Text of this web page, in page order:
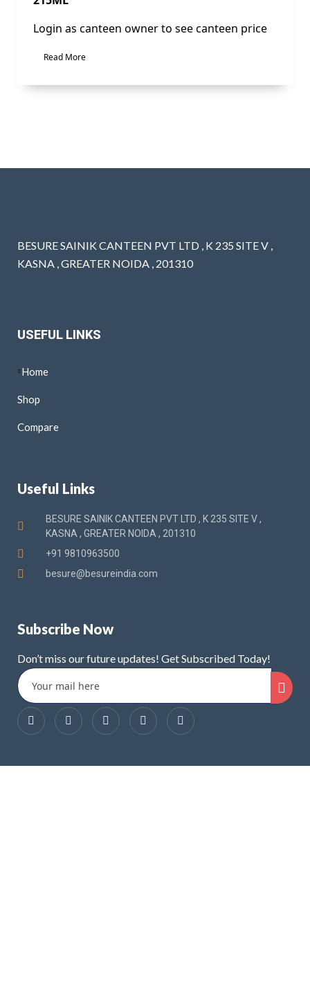
Login as canteen owner to see canteen price
Read More
BESURE SAINIK CANTEEN PVT LTD , K 235 SITE V ,
KASNA , GREATER NOIDA , 201310
USEFUL LINKS
Home
Shop
Compare
Useful Links
BESURE SAINIK CANTEEN PVT LTD , K 235 SITE V ,
KASNA , GREATER NOIDA , 201310
+91 9810963500
besure@besureindia.com
Subscribe Now
Don’t miss our future updates! Get Subscribed Today!